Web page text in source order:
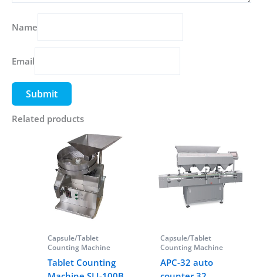
Name
Email
Related products
Capsule/Tablet
Counting Machine
Tablet Counting
Capsule/Tablet
Counting Machine
APC-32 auto